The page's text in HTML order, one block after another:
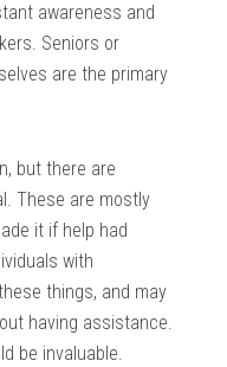
awareness and
Seniors or
are the primary
but there are
These are mostly
it if help had
with
things, and may
having assistance.
be invaluable.